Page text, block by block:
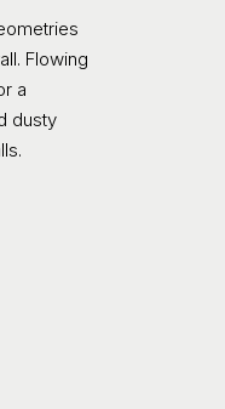
Flowing
a
dusty